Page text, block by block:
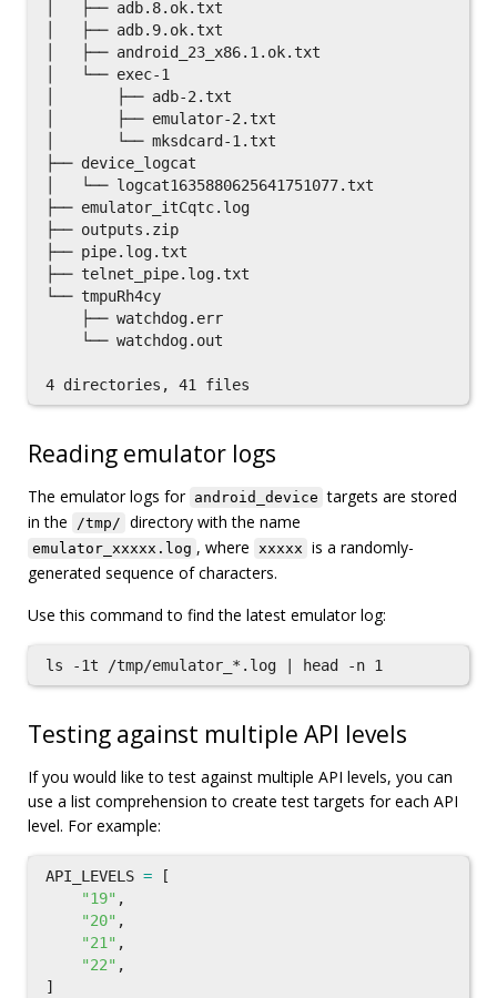
│   ├── adb.8.ok.txt
│   ├── adb.9.ok.txt
│   ├── android_23_x86.1.ok.txt
│   └── exec-1
│       ├── adb-2.txt
│       ├── emulator-2.txt
│       └── mksdcard-1.txt
├── device_logcat
│   └── logcat1635880625641751077.txt
├── emulator_itCqtc.log
├── outputs.zip
├── pipe.log.txt
├── telnet_pipe.log.txt
└── tmpuRh4cy
Reading emulator logs
The emulator logs for android_device targets are stored
in the
/tmp/ directory with the name
emulator_xxxxx.log , where xxxxx is a randomly-
generated sequence of characters.
Use this command to find the latest emulator log:
Testing against multiple API levels
If you would like to test against multiple API levels, you can
use a list comprehension to create test targets for each API
level. For example:
API_LEVELS =
[
"19" ,
"20" ,
"21" ,
"22" ,
]